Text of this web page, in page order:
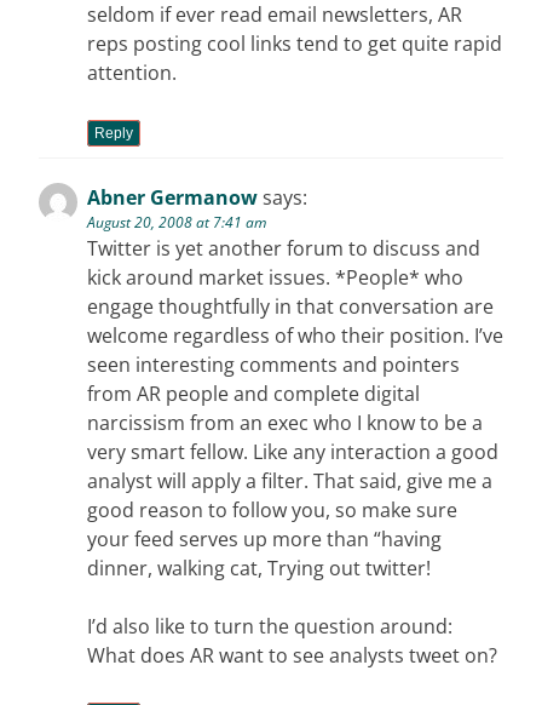
seldom if ever read email newsletters, AR
reps posting cool links tend to get quite rapid
attention.
Reply
Abner Germanowsays:
August 20, 2008 at 7:41 am
Twitter is yet another forum to discuss and
kick around market issues. *People* who
engage thoughtfully in that conversation are
welcome regardless of who their position. I’ve
seen interesting comments and pointers
from AR people and complete digital
narcissism from an exec who I know to be a
very smart fellow. Like any interaction a good
analyst will apply a filter. That said, give me a
good reason to follow you, so make sure
your feed serves up more than “having
dinner, walking cat, Trying out twitter!
I’d also like to turn the question around:
What does AR want to see analysts tweet on?